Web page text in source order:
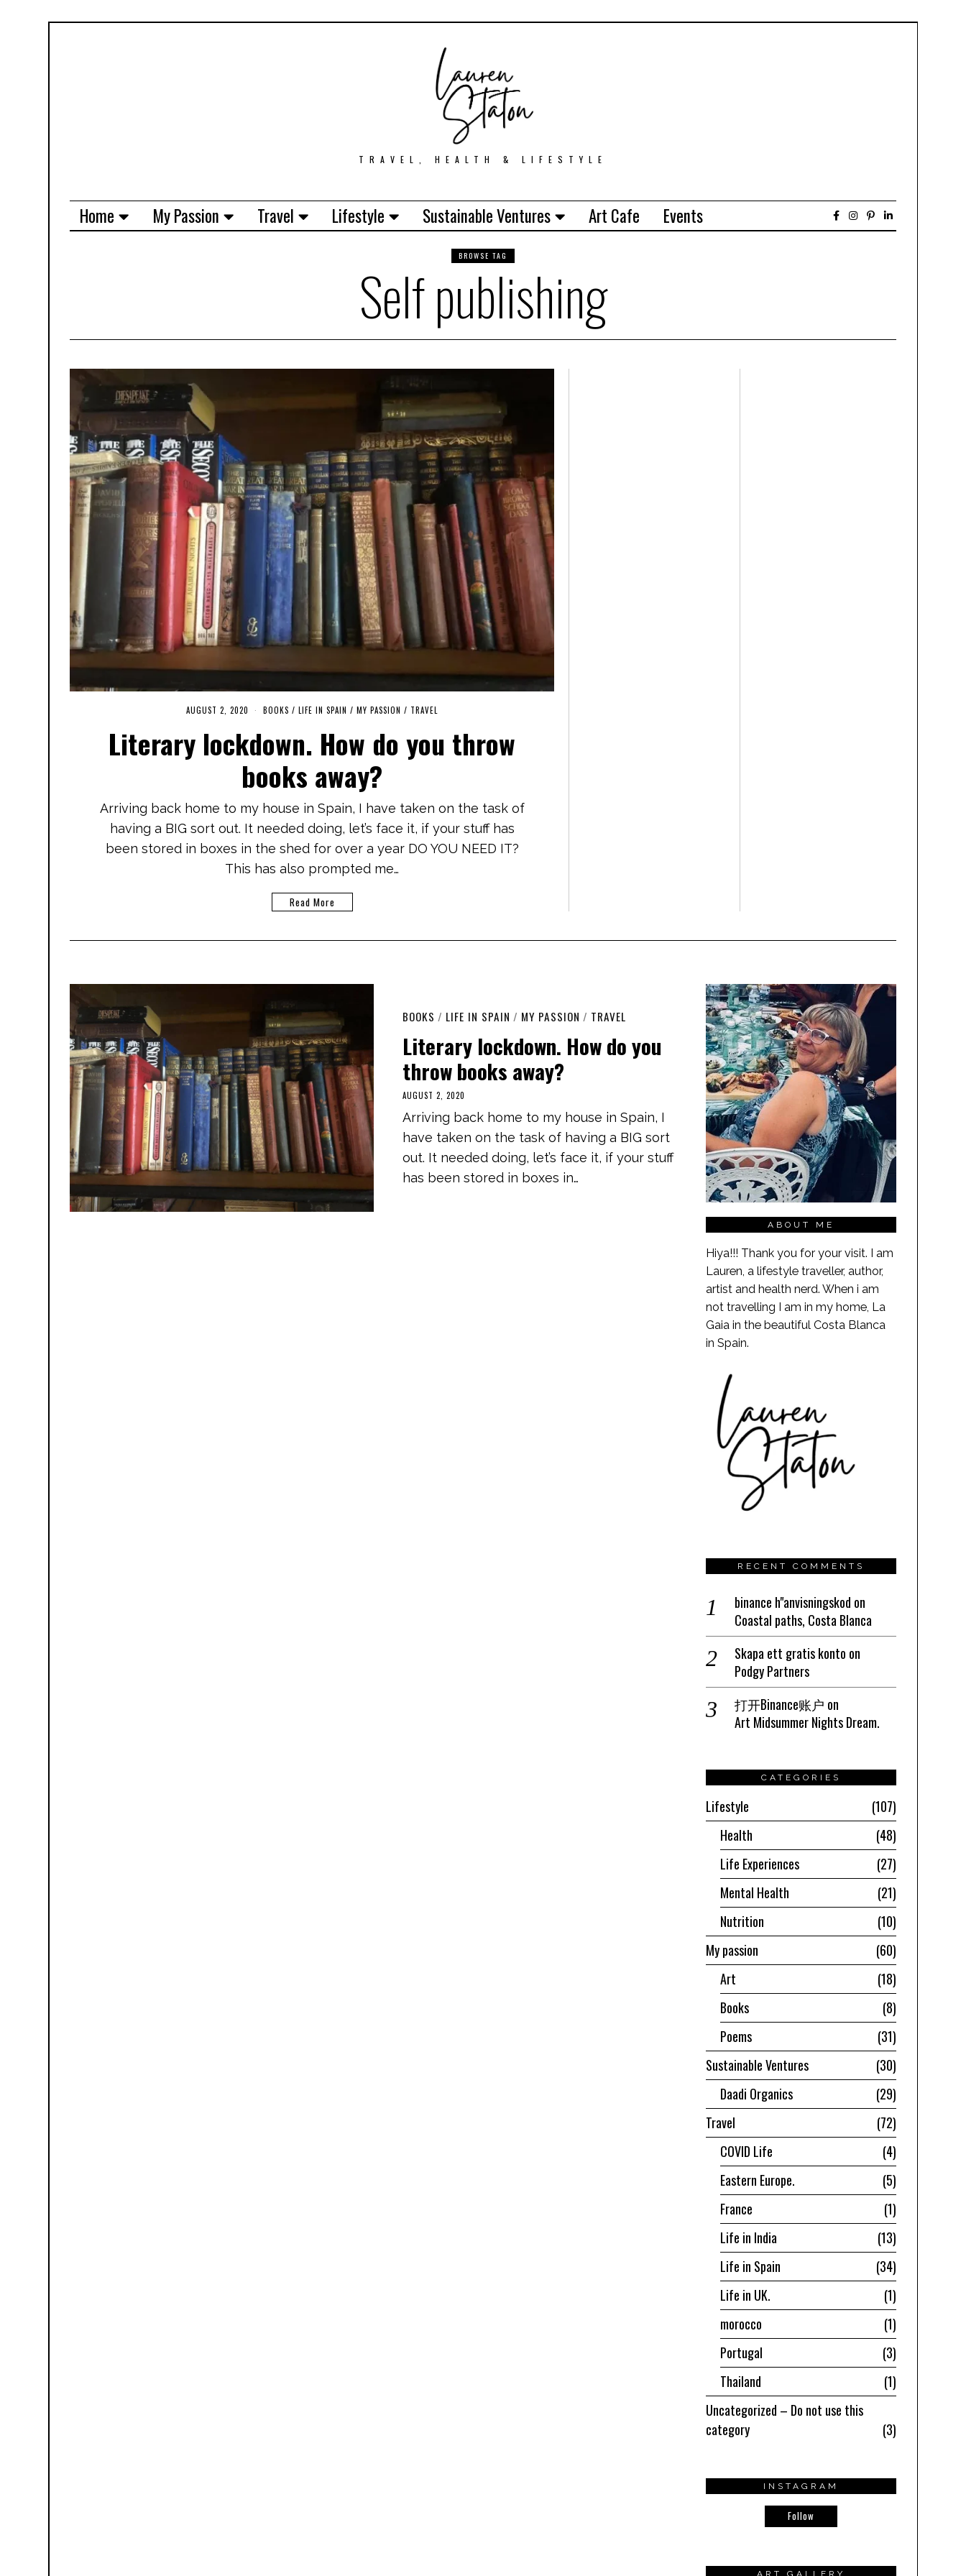
TRAVEL, HEALTH & LIFESTYLE
Home My Passion Travel Lifestyle Sustainable Ventures Art Cafe Events
BROWSE TAG
Self publishing
AUGUST 2, 2020
C
H
,
2
2
BOOKS / LIFE IN SPAIN / MY PASSION / TRAVEL
Literary lockdown. How do you throw
books away?
Arriving back home to my house in Spain, I have taken on the task of
having a BIG sort out. It needed doing, let’s face it, if your stuff has
been stored in boxes in the shed for over a year DO YOU NEED IT?
This has also prompted me…
Read More
BOOKS / LIFE IN SPAIN / MY PASSION / TRAVEL
Literary lockdown. How do you
throw books away?
AUGUST 2, 2020
R
H
,
0
Arriving back home to my house in Spain, I
have taken on the task of having a BIG sort
out. It needed doing, let’s face it, if your stuff
has been stored in boxes in…
ABOUT ME
Hiya!!! Thank you for your visit. I am
Lauren, a lifestyle traveller, author,
artist and health nerd. When i am
not travelling I am in my home, La
Gaia in the beautiful Costa Blanca
in Spain.
RECENT COMMENTS
binance h"anvisningskod on
Coastal paths, Costa Blanca
Skapa ett gratis konto on
Podgy Partners
打开Binance账户 on
Art Midsummer Nights Dream.
CATEGORIES
Lifestyle
107
Health
48
Life Experiences
27
Mental Health
21
Nutrition
10
My passion
60
Art
18
Books
8
Poems
31
Sustainable Ventures
30
Daadi Organics
29
Travel
72
COVID Life
4
Eastern Europe.
5
France
1
Life in India
13
Life in Spain
34
Life in UK.
1
morocco
1
Portugal
3
Thailand
1
Uncategorized – Do not use this
category
3
INSTAGRAM
Follow
ART GALLERY